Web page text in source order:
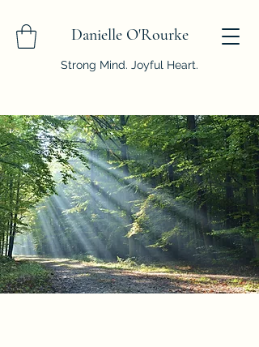
Danielle O'Rourke
Strong Mind. Joyful Heart.